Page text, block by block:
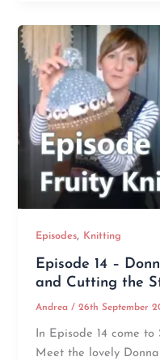
Episodes, Knitting
Episode 14 –
and Cutting the
Andrea/26th September
In Episode 14 come
Meet the lovely